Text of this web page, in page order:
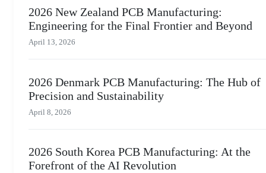
2026 New Zealand PCB Manufacturing:
Engineering for the Final Frontier and Beyond
April 13, 2026
2026 Denmark PCB Manufacturing: The Hub of
Precision and Sustainability
April 8, 2026
2026 South Korea PCB Manufacturing: At the
Forefront of the AI Revolution